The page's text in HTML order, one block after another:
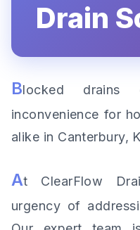
Drain
Blocked
inconvenience for
alike in Canterbury,
At ClearFlow
urgency of